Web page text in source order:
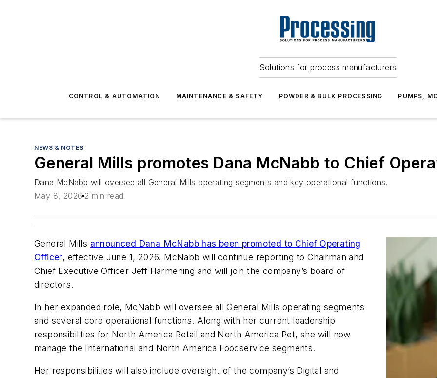
Solutions for process manufacturers
CONTROL & AUTOMATION MAINTENANCE & SAFETY POWDER & BULK PROCESSING PUMPS,
NEWS & NOTES
General Mills promotes Dana McNabb to Chief
Dana McNabb will oversee all General Mills operating segments and key operational functions.
May 8, 2026 2 min read
General Mills announced Dana McNabb has been promoted to Chief Operating
Officer, effective June 1, 2026. McNabb will continue reporting to Chairman and
Chief Executive Officer Jeff Harmening and will join the company’s board of
directors.
In her expanded role, McNabb will oversee all General Mills operating segments
and several core operational functions. Along with her current leadership
responsibilities for North America Retail and North America Pet, she will now
manage the International and North America Foodservice segments.
Her responsibilities will also include oversight of the company’s Digital and